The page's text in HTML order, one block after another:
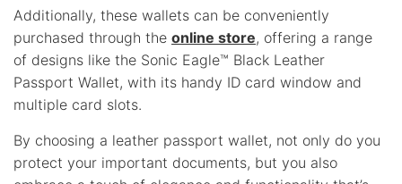
Additionally, these wallets can be conveniently
purchased through the online store, offering a range
of designs like the Sonic Eagle™ Black Leather
Passport Wallet, with its handy ID card window and
multiple card slots.
By choosing a leather passport wallet, not only do you
protect your important documents, but you also